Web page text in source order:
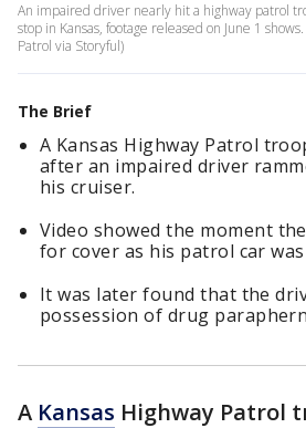
An impaired driver nearly hit a highway patrol
stop in Kansas, footage released on June 1
Patrol via Storyful)
The Brief
A Kansas Highway Patrol
after an impaired driver
his cruiser.
Video showed the moment
for cover as his patrol car
It was later found that the
possession of drug
A Kansas Highway Patrol